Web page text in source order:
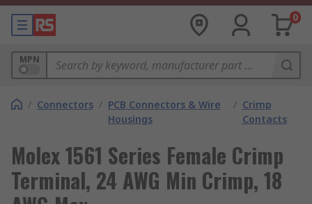
0
MPN
/ Connectors / PCB Connectors & Wire
Housings
/ Crimp
Contacts
Molex 1561 Series Female Crimp
Terminal, 24 AWG Min Crimp, 18